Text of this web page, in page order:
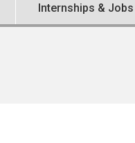
Internships & Jobs